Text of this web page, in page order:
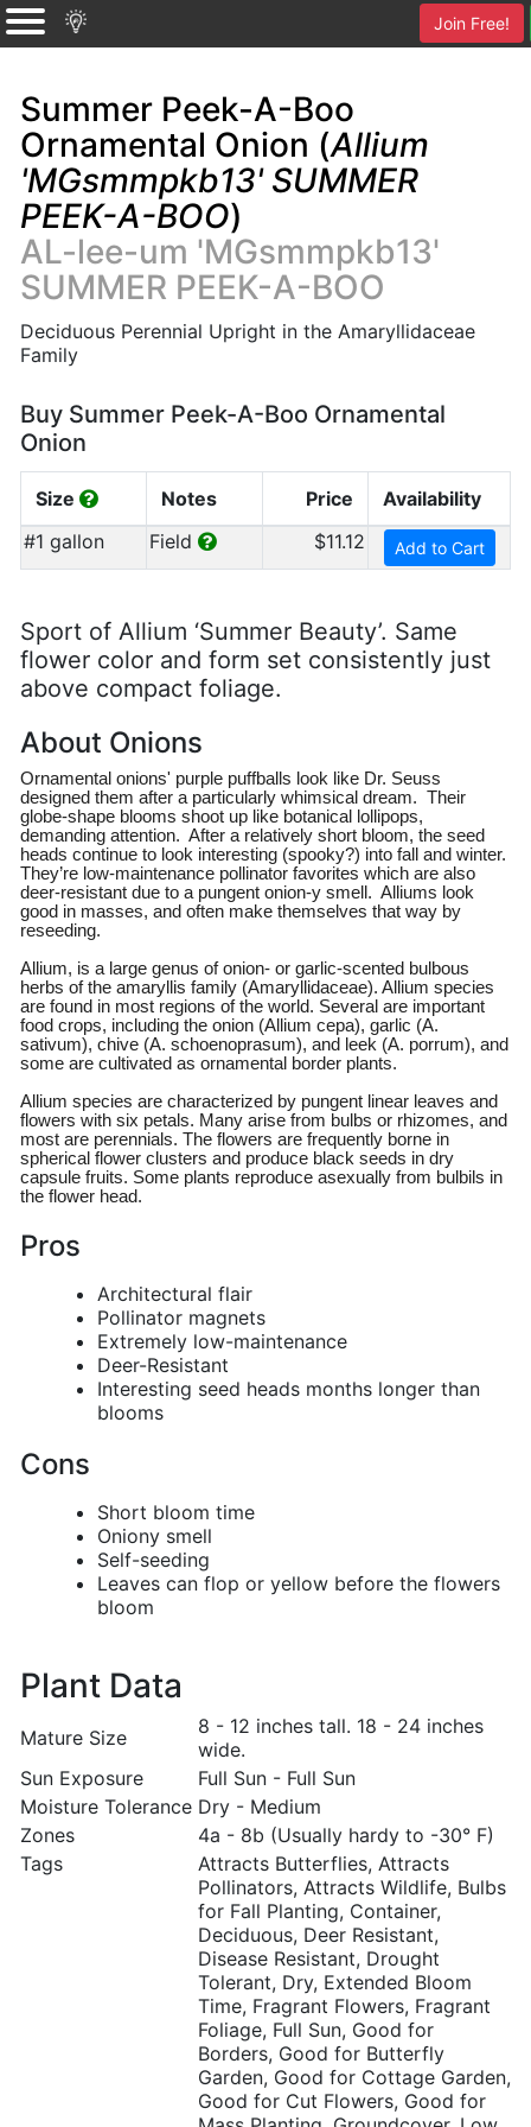
Join Free!
Summer Peek-A-Boo
Ornamental Onion (Allium
'MGsmmpkb13' SUMMER
PEEK-A-BOO)
AL-lee-um 'MGsmmpkb13'
SUMMER PEEK-A-BOO
Deciduous Perennial Upright in the Amaryllidaceae
Family
Buy Summer Peek-A-Boo Ornamental
Onion
Size Notes Price
Availability
#1 gallon
Field $11.12 Add to Cart
Sport of Allium ‘Summer Beauty’. Same
flower color and form set consistently just
above compact foliage.
About Onions
Ornamental onions' purple puffballs look like Dr. Seuss
designed them after a particularly whimsical dream. Their
globe-shape blooms shoot up like botanical lollipops,
demanding attention. After a relatively short bloom, the seed
heads continue to look interesting (spooky?) into fall and winter.
They’re low-maintenance pollinator favorites which are also
deer-resistant due to a pungent onion-y smell. Alliums look
good in masses, and often make themselves that way by
reseeding.
Allium, is a large genus of onion- or garlic-scented bulbous
herbs of the amaryllis family (Amaryllidaceae). Allium species
are found in most regions of the world. Several are important
food crops, including the onion (Allium cepa), garlic (A.
sativum), chive (A. schoenoprasum), and leek (A. porrum), and
some are cultivated as ornamental border plants.
Allium species are characterized by pungent linear leaves and
flowers with six petals. Many arise from bulbs or rhizomes, and
most are perennials. The flowers are frequently borne in
spherical flower clusters and produce black seeds in dry
capsule fruits. Some plants reproduce asexually from bulbils in
the flower head.
Pros
Architectural flair
Pollinator magnets
Extremely low-maintenance
Deer-Resistant
Interesting seed heads months longer than
blooms
Cons
Short bloom time
Oniony smell
Self-seeding
Leaves can flop or yellow before the flowers
bloom
Plant Data
Mature Size
8 - 12 inches tall. 18 - 24 inches
wide.
Sun Exposure
Full Sun - Full Sun
Moisture Tolerance Dry - Medium
Zones
4a - 8b (Usually hardy to -30° F)
Tags
Attracts Butterflies, Attracts
Pollinators, Attracts Wildlife, Bulbs
for Fall Planting, Container,
Deciduous, Deer Resistant,
Disease Resistant, Drought
Tolerant, Dry, Extended Bloom
Time, Fragrant Flowers, Fragrant
Foliage, Full Sun, Good for
Borders, Good for Butterfly
Garden, Good for Cottage Garden,
Good for Cut Flowers, Good for